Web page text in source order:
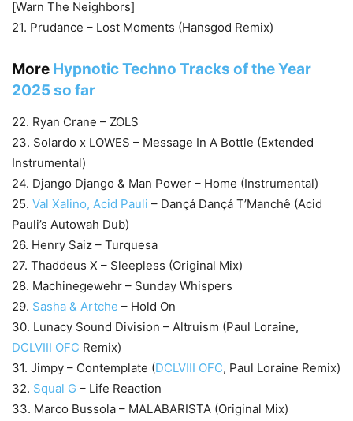
[Warn The Neighbors]
21. Prudance – Lost Moments (Hansgod Remix)
More Hypnotic Techno Tracks of the Year
2025 so far
22. Ryan Crane – ZOLS
23. Solardo x LOWES – Message In A Bottle (Extended
Instrumental)
24. Django Django & Man Power – Home (Instrumental)
25. Val Xalino, Acid Pauli – Dançá Dançá T’Manchê (Acid
Pauli’s Autowah Dub)
26. Henry Saiz – Turquesa
27. Thaddeus X – Sleepless (Original Mix)
28. Machinegewehr – Sunday Whispers
29. Sasha & Artche – Hold On
30. Lunacy Sound Division – Altruism (Paul Loraine,
DCLVIII OFC Remix)
31. Jimpy – Contemplate (DCLVIII OFC, Paul Loraine Remix)
32. Squal G – Life Reaction
33. Marco Bussola – MALABARISTA (Original Mix)